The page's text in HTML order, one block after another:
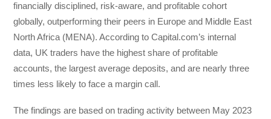
financially disciplined, risk-aware, and profitable cohort
globally, outperforming their peers in Europe and Middle East
North Africa (MENA). According to Capital.com’s internal
data, UK traders have the highest share of profitable
accounts, the largest average deposits, and are nearly three
times less likely to face a margin call.
The findings are based on trading activity between May 2023